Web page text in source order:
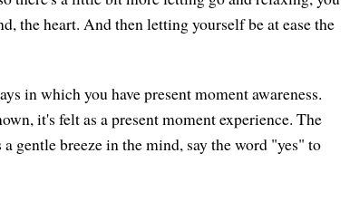
the heart. And then letting yourself be at ease the
in which you have present moment awareness.
it's felt as a present moment experience. The
gentle breeze in the mind, say the word "yes" to